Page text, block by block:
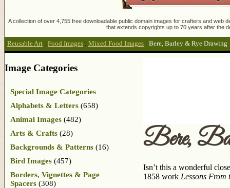
A collection of over 4,755 free downloadable public domain images for crafters and
that extends copyrights up to 70 years after the
Reusable Art : Food Images : Mixed Food Images : Bere, Barley & Rye Drawing
Bere,
Isn’t this a wonderful
1858 work Lessons From
Image Categories
Special Image Categories
Alphabets & Letters (658)
Animal Images (482)
Arts & Crafts (28)
Backgrounds & Patterns (16)
Bird Images (457)
Borders, Vignettes & Page
Spacers (308)